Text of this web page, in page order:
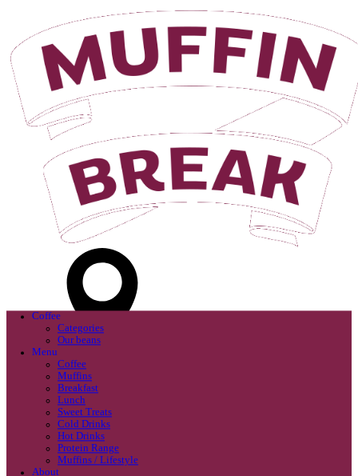
Login
Find a store
Coffee
Categories
Our beans
Menu
Coffee